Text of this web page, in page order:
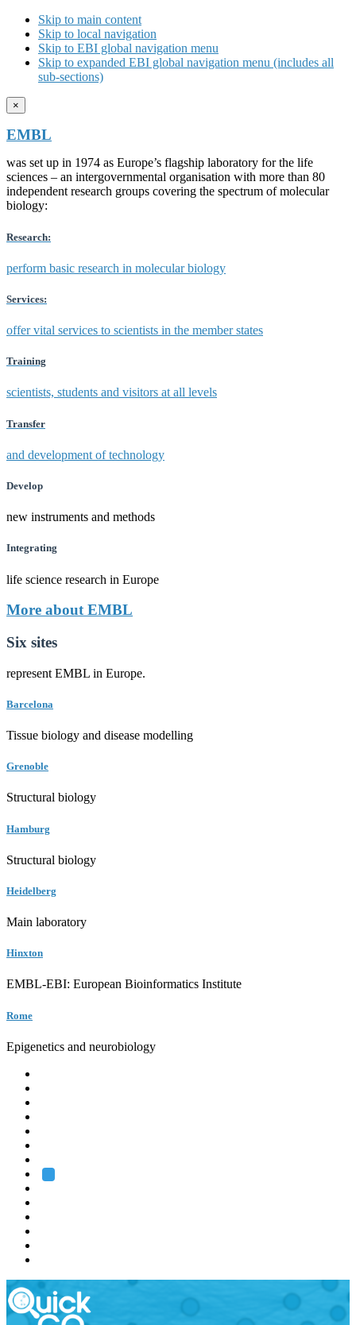
Skip to main content
Skip to local navigation
Skip to EBI global navigation menu
Skip to expanded EBI global navigation menu (includes all
sub-sections)
×
EMBL
was set up in 1974 as Europe’s flagship laboratory for the life
sciences – an intergovernmental organisation with more than 80
independent research groups covering the spectrum of molecular
biology:
Research:
perform basic research in molecular biology
Services:
offer vital services to scientists in the member states
Training
scientists, students and visitors at all levels
Transfer
and development of technology
Develop
new instruments and methods
Integrating
life science research in Europe
More about EMBL
Six sites
represent EMBL in Europe.
Barcelona
Tissue biology and disease modelling
Grenoble
Structural biology
Hamburg
Structural biology
Heidelberg
Main laboratory
Hinxton
EMBL-EBI: European Bioinformatics Institute
Rome
Epigenetics and neurobiology